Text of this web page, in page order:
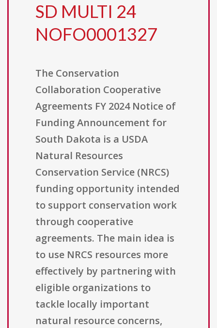
SD MULTI 24
NOFO0001327
The Conservation
Collaboration Cooperative
Agreements FY 2024 Notice of
Funding Announcement for
South Dakota is a USDA
Natural Resources
Conservation Service (NRCS)
funding opportunity intended
to support conservation work
through cooperative
agreements. The main idea is
to use NRCS resources more
effectively by partnering with
eligible organizations to
tackle locally important
natural resource concerns,